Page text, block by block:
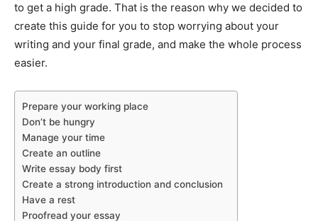
to get a high grade. That is the reason why we decided to
create this guide for you to stop worrying about your
writing and your final grade, and make the whole process
easier.
Prepare your working place
Don’t be hungry
Manage your time
Create an outline
Write essay body first
Create a strong introduction and conclusion
Have a rest
Proofread your essay